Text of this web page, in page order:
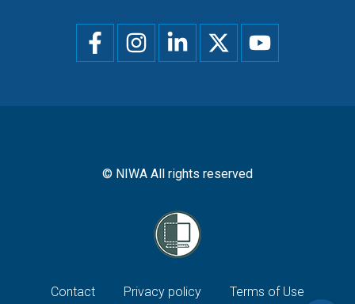
Social
menu
© NIWA All rights reserved
Footer
Contact Privacy policy Terms of Use